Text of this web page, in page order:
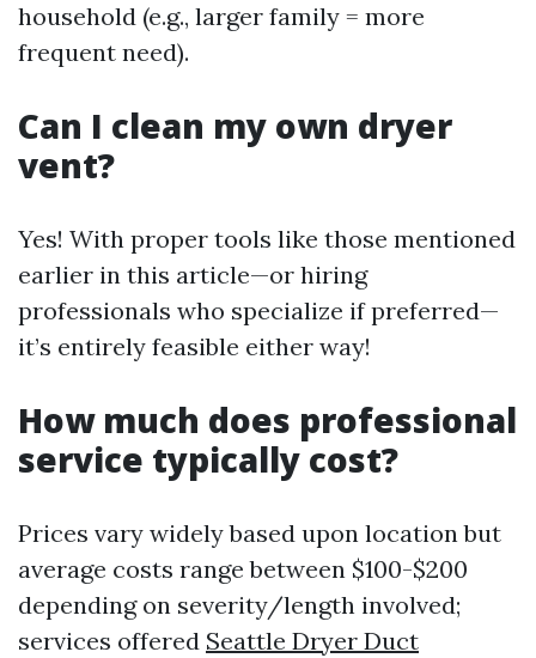
household (e.g., larger family = more
frequent need).
Can I clean my own dryer
vent?
Yes! With proper tools like those mentioned
earlier in this article—or hiring
professionals who specialize if preferred—
it’s entirely feasible either way!
How much does professional
service typically cost?
Prices vary widely based upon location but
average costs range between $100-$200
depending on severity/length involved;
services offered Seattle Dryer Duct